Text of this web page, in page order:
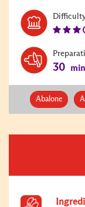
30
Abalone